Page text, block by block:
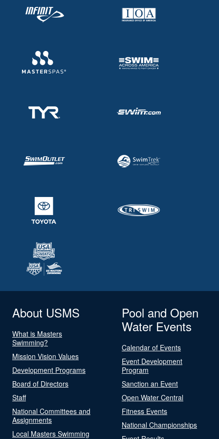
About USMS
What is Masters
Swimming?
Mission Vision Values
Development Programs
Board of Directors
Staff
National Committees and
Assignments
Local Masters Swimming
Pool and Open
Water Events
Calendar of Events
Event Development
Program
Sanction an Event
Open Water Central
Fitness Events
National Championships